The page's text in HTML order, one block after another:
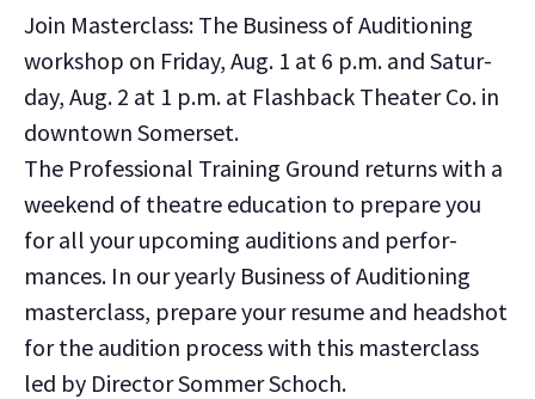
Join Mas­ter­class: The Busi­ness of Audi­tion­ing
work­shop on Fri­day, Aug. 1 at 6 p.m. and Sat­ur­
day, Aug. 2 at 1 p.m. at Flash­back The­ater Co. in
down­town Som­er­set.
The Pro­fes­sion­al Train­ing Ground returns with a
week­end of the­atre edu­ca­tion to pre­pare you
for all your upcom­ing audi­tions and per­for­
mances. In our year­ly Busi­ness of Audi­tion­ing
mas­ter­class, pre­pare your resume and head­shot
for the audi­tion process with this mas­ter­class
led by Direc­tor Som­mer Schoch.